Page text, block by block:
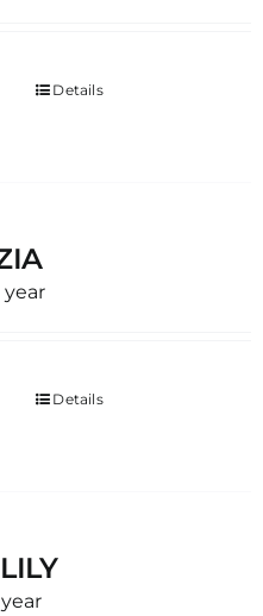
Details
year
Details